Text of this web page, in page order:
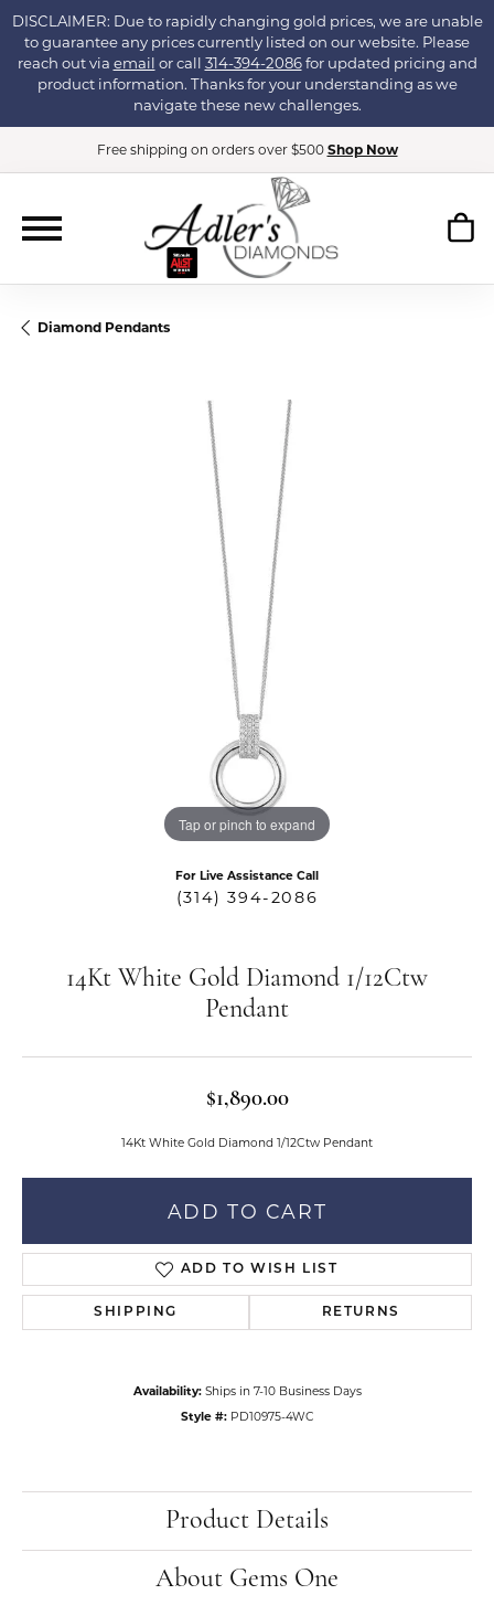
DISCLAIMER: Due to rapidly changing gold prices, we are unable
to guarantee any prices currently listed on our website. Please
reach out via email or call 314-394-2086for updated pricing and
product information. Thanks for your understanding as we
navigate these new challenges.
Free shipping on orders over $500 Shop Now
Diamond Pendants
Tap or pinch to expand
For Live Assistance Call
(314) 394-2086
14Kt White Gold Diamond 1/12Ctw
Pendant
$1,890.00
14Kt White Gold Diamond 1/12Ctw Pendant
ADD TO CART
ADD TO WISH LIST
SHIPPING RETURNS
Availability: Ships in 7-10 Business Days
Style #: PD10975-4WC
Product Details
About Gems One